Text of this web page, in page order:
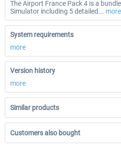
The Airport France Pack 4 is a
Simulator including 5 detailed... more
System requirements
more
Version history
more
Similar products
Customers also bought